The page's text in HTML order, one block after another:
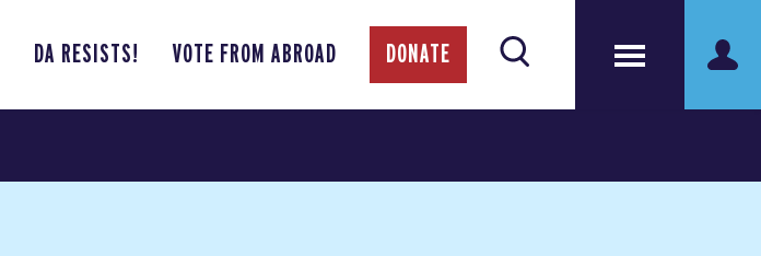
DA RESISTS! VOTE FROM ABROAD DONATE